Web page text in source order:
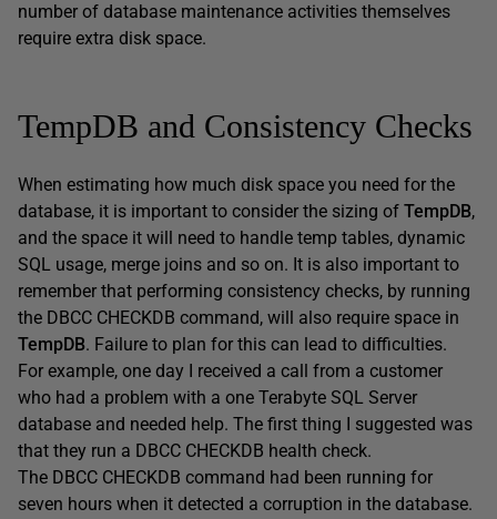
number of database maintenance activities themselves
require extra disk space.
TempDB and Consistency Checks
When estimating how much disk space you need for the
database, it is important to consider the sizing of TempDB,
and the space it will need to handle temp tables, dynamic
SQL usage, merge joins and so on. It is also important to
remember that performing consistency checks, by running
the DBCC CHECKDB command, will also require space in
TempDB. Failure to plan for this can lead to difficulties.
For example, one day I received a call from a customer
who had a problem with a one Terabyte SQL Server
database and needed help. The first thing I suggested was
that they run a DBCC CHECKDB health check.
The DBCC CHECKDB command had been running for
seven hours when it detected a corruption in the database.